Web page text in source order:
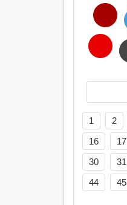
1 2
16
17
30
31
44
45